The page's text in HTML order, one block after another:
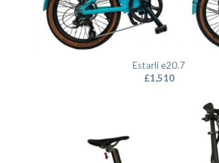
Estarli e20.7
£1,510